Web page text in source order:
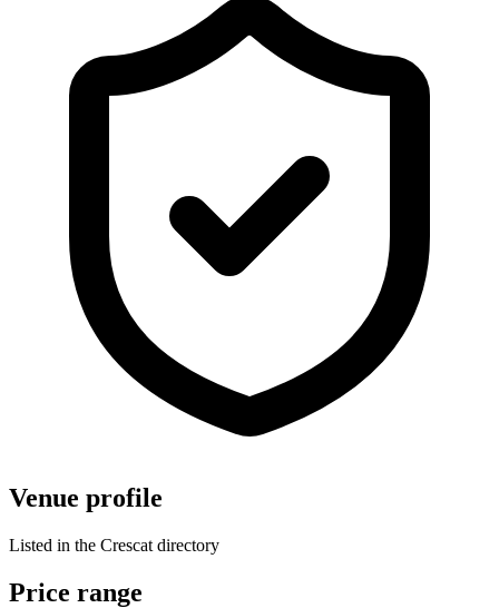
Venue profile
Listed in the Crescat directory
Price range